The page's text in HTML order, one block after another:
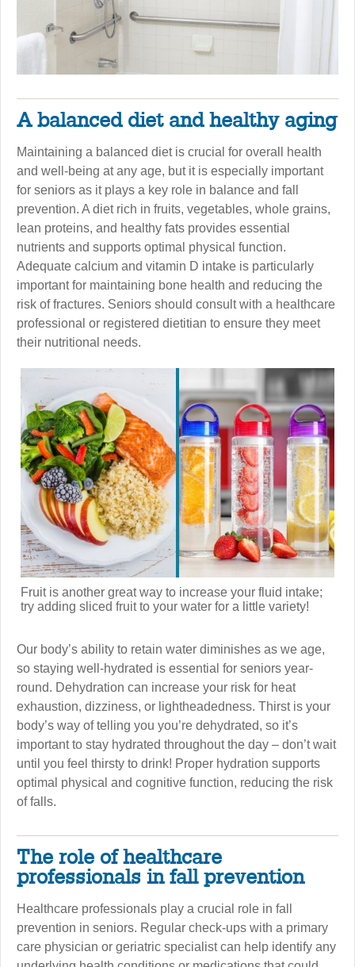
A balanced diet and healthy aging
Maintaining a balanced diet is crucial for overall health
and well-being at any age, but it is especially important
for seniors as it plays a key role in balance and fall
prevention. A diet rich in fruits, vegetables, whole grains,
lean proteins, and healthy fats provides essential
nutrients and supports optimal physical function.
Adequate calcium and vitamin D intake is particularly
important for maintaining bone health and reducing the
risk of fractures. Seniors should consult with a healthcare
professional or registered dietitian to ensure they meet
their nutritional needs.
Fruit is another great way to increase your fluid intake;
try adding sliced fruit to your water for a little variety!
Our body’s ability to retain water diminishes as we age,
so staying well-hydrated is essential for seniors year-
round. Dehydration can increase your risk for heat
exhaustion, dizziness, or lightheadedness. Thirst is your
body’s way of telling you you’re dehydrated, so it’s
important to stay hydrated throughout the day – don’t wait
until you feel thirsty to drink! Proper hydration supports
optimal physical and cognitive function, reducing the risk
of falls.
The role of healthcare
professionals in fall prevention
Healthcare professionals play a crucial role in fall
prevention in seniors. Regular check-ups with a primary
care physician or geriatric specialist can help identify any